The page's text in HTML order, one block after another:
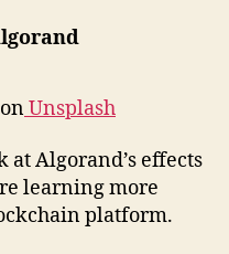
onUnsplash
at Algorand’s effects
learning more
platform.